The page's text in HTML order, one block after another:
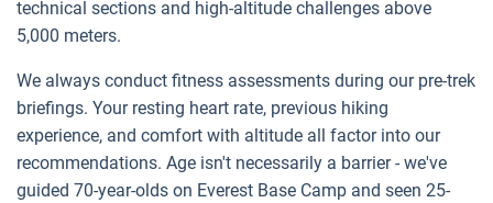
technical sections and high-altitude challenges above
5,000 meters.
We always conduct fitness assessments during our pre-trek
briefings. Your resting heart rate, previous hiking
experience, and comfort with altitude all factor into our
recommendations. Age isn't necessarily a barrier - we've
guided 70-year-olds on Everest Base Camp and seen 25-